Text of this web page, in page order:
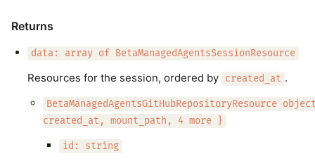
Returns
data: array of BetaManagedAgentsSessionResource
Resources for the session, ordered by created_at .
BetaManagedAgentsGitHubRepositoryResource
created_at, mount_path, 4 more }
id: string